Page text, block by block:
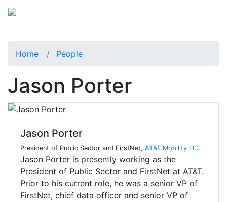
Home People
Jason Porter
Jason Porter
President of Public Sector and FirstNet, AT&T Mobility LLC
Jason Porter is presently working as the
President of Public Sector and FirstNet at AT&T.
Prior to his current role, he was a senior VP of
FirstNet, chief data officer and senior VP of